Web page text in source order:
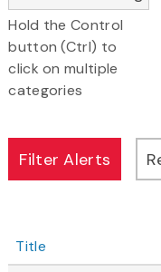
Hold the Control
button (Ctrl) to
click on multiple
categories
Title